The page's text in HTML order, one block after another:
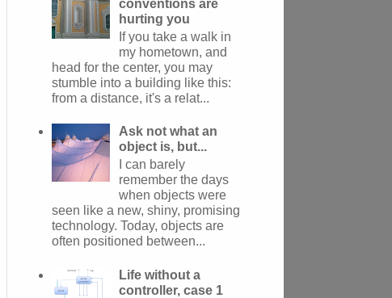
conventions are
hurting you
If you take a walk in
my hometown, and
head for the center, you may
stumble into a building like this:
from a distance, it's a relat...
Ask not what an
object is, but...
I can barely
remember the days
when objects were
seen like a new, shiny, promising
technology. Today, objects are
often positioned between...
Life without a
controller, case 1